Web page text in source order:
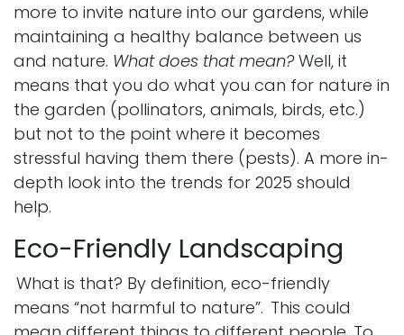
more to invite nature into our gardens, while
maintaining a healthy balance between us
and nature. What does that mean?Well, it
means that you do what you can for nature in
the garden (pollinators, animals, birds, etc.)
but not to the point where it becomes
stressful having them there (pests). A more in-
depth look into the trends for 2025 should
help.
Eco-Friendly Landscaping
What is that? By definition, eco-friendly
means “not harmful to nature”. This could